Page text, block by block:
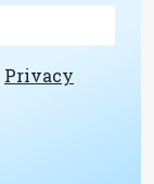
Privacy